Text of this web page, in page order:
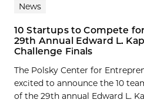
News
10 Startups to Compete
29th Annual Edward L.
Challenge Finals
The Polsky Center for
excited to announce the 10
of the 29th annual Edward L.